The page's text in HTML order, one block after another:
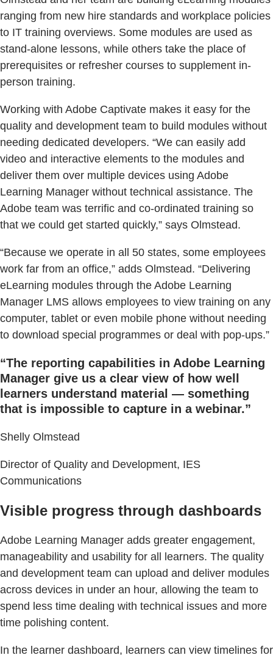
ranging from new hire standards and workplace policies
to IT training overviews. Some modules are used as
stand-alone lessons, while others take the place of
prerequisites or refresher courses to supplement in-
person training.
Working with Adobe Captivate makes it easy for the
quality and development team to build modules without
needing dedicated developers. “We can easily add
video and interactive elements to the modules and
deliver them over multiple devices using Adobe
Learning Manager without technical assistance. The
Adobe team was terrific and co-ordinated training so
that we could get started quickly,” says Olmstead.
“Because we operate in all 50 states, some employees
work far from an office,” adds Olmstead. “Delivering
eLearning modules through the Adobe Learning
Manager LMS allows employees to view training on any
computer, tablet or even mobile phone without needing
to download special programmes or deal with pop-ups.”
“The reporting capabilities in Adobe Learning
Manager give us a clear view of how well
learners understand material — something
that is impossible to capture in a webinar.”
Shelly Olmstead
Director of Quality and Development, IES
Communications
Visible progress through dashboards
Adobe Learning Manager adds greater engagement,
manageability and usability for all learners. The quality
and development team can upload and deliver modules
across devices in under an hour, allowing the team to
spend less time dealing with technical issues and more
time polishing content.
In the learner dashboard, learners can view timelines for